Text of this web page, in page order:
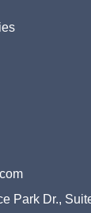
Park Dr.,